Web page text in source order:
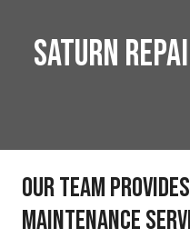
SATURN
Our Team
Maintenance